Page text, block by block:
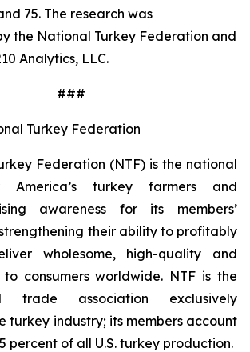
75. The research was
the National Turkey Federation and
Analytics, LLC.
###
Turkey Federation
Federation (NTF) is the national
America’s turkey farmers and
awareness for its members’
their ability to profitably
wholesome, high-quality and
consumers worldwide. NTF is the
trade association exclusively
turkey industry; its members account
percent of all U.S. turkey production.